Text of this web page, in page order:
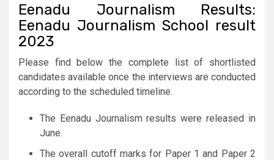
Eenadu Journalism Results:
Eenadu Journalism School result
2023
Please find below the complete list of shortlisted
candidates available once the interviews are conducted
according to the scheduled timeline.
The Eenadu Journalism results were released in
June.
The overall cutoff marks for Paper 1 and Paper 2